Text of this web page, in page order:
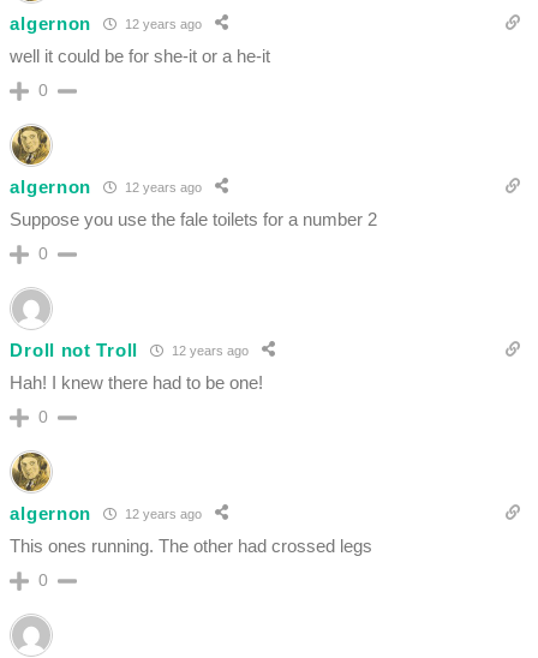
algernon 12 years ago
well it could be for she-it or a he-it
0
algernon 12 years ago
Suppose you use the fale toilets for a number 2
0
Droll not Troll 12 years ago
Hah! I knew there had to be one!
0
algernon 12 years ago
This ones running. The other had crossed legs
0